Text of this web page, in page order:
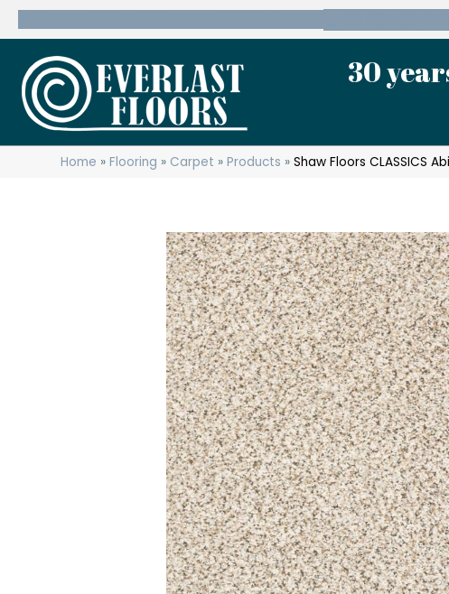
30
Home »Flooring » Carpet »Products »Shaw Floors CLASSICS